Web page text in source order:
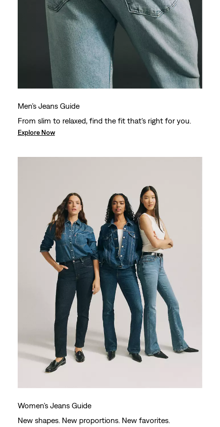
Men’s Jeans Guide
From slim to relaxed, find the fit that's right for you.
Explore Now
Women’s Jeans Guide
New shapes. New proportions. New favorites.